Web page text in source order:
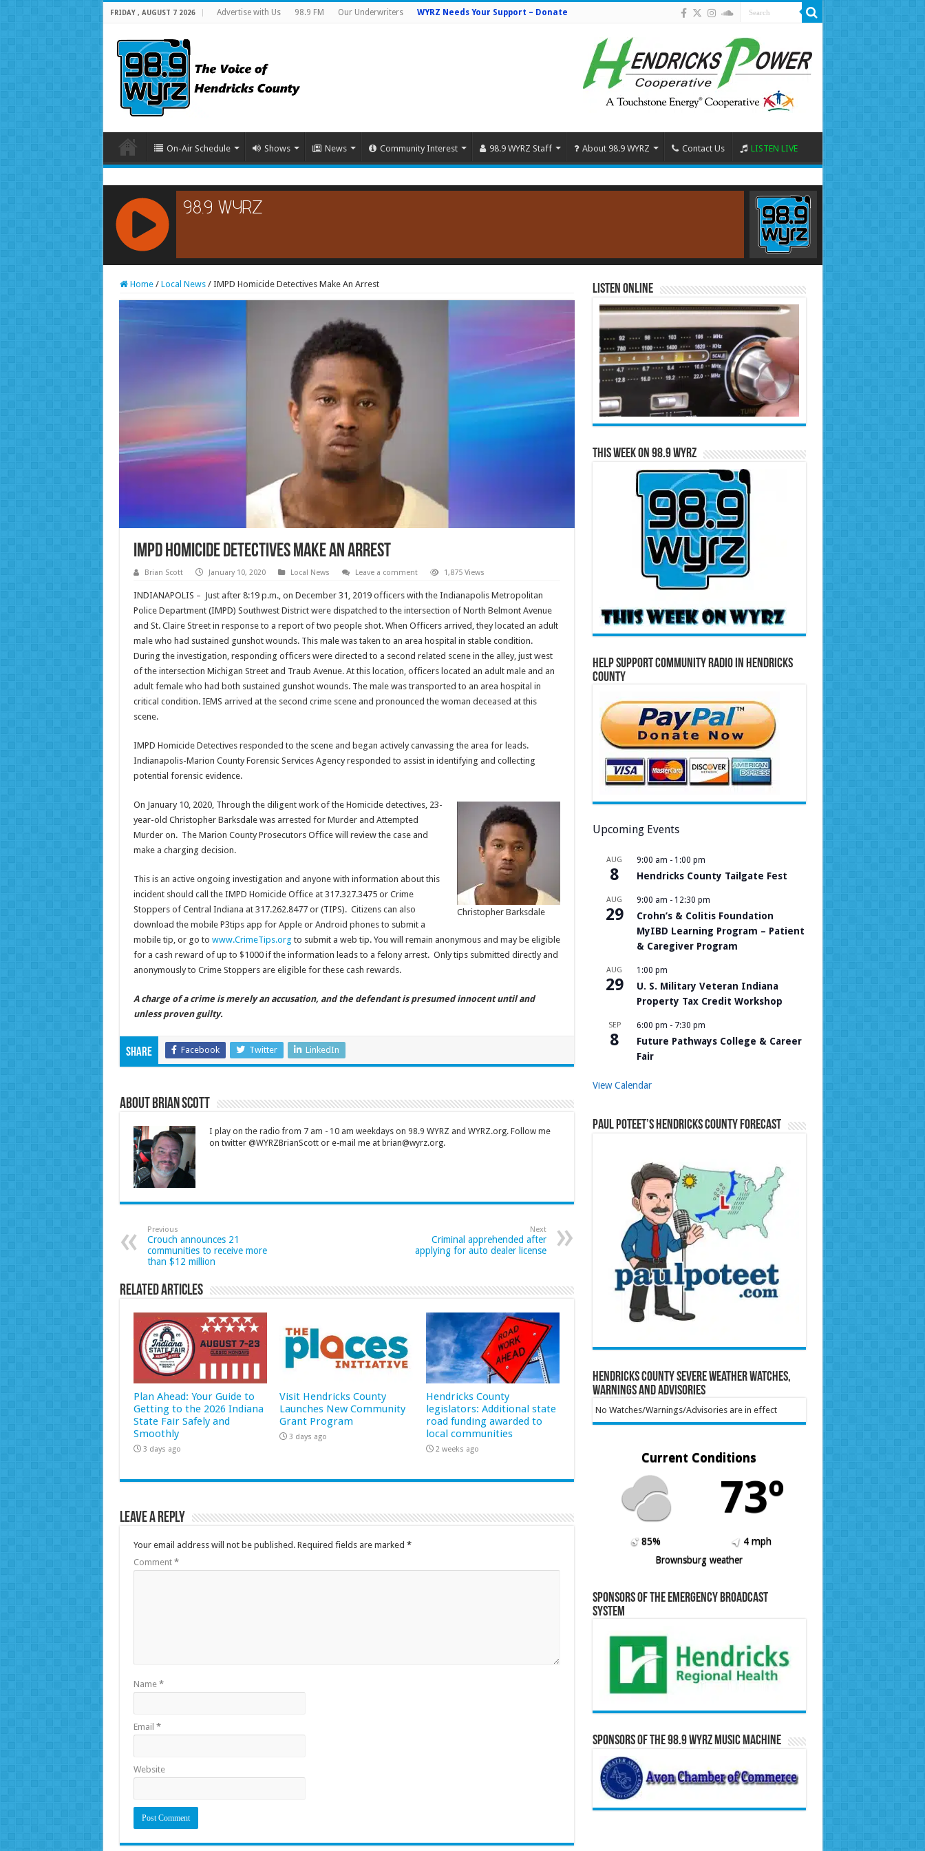
FRIDAY , AUGUST 7 2026 Advertise with Us 98.9 FM Our Underwriters WYRZ Needs Your Support – Donate
On-Air Schedule Shows News Community Interest 98.9 WYRZ Staff About 98.9 WYRZ Contact Us LISTEN LIVE
RCAST.NET
Home / Local News / IMPD Homicide Detectives Make An Arrest
IMPD Homicide Detectives Make An Arrest
Brian Scott January 10, 2020 Local News Leave a comment 1,875 Views
INDIANAPOLIS – Just after 8:19 p.m., on December 31, 2019 officers with the Indianapolis Metropolitan
Police Department (IMPD) Southwest District were dispatched to the intersection of North Belmont Avenue
and St. Claire Street in response to a report of two people shot. When Officers arrived, they located an adult
male who had sustained gunshot wounds. This male was taken to an area hospital in stable condition.
During the investigation, responding officers were directed to a second related scene in the alley, just west
of the intersection Michigan Street and Traub Avenue. At this location, officers located an adult male and an
adult female who had both sustained gunshot wounds. The male was transported to an area hospital in
critical condition. IEMS arrived at the second crime scene and pronounced the woman deceased at this
scene.
IMPD Homicide Detectives responded to the scene and began actively canvassing the area for leads.
Indianapolis-Marion County Forensic Services Agency responded to assist in identifying and collecting
potential forensic evidence.
Christopher Barksdale
On January 10, 2020, Through the diligent work of the Homicide detectives, 23-
year-old Christopher Barksdale was arrested for Murder and Attempted
Murder on. The Marion County Prosecutors Office will review the case and
make a charging decision.
This is an active ongoing investigation and anyone with information about this
incident should call the IMPD Homicide Office at 317.327.3475 or Crime
Stoppers of Central Indiana at 317.262.8477 or (TIPS). Citizens can also
download the mobile P3tips app for Apple or Android phones to submit a
mobile tip, or go to www.CrimeTips.org to submit a web tip. You will remain anonymous and may be eligible
for a cash reward of up to $1000 if the information leads to a felony arrest. Only tips submitted directly and
anonymously to Crime Stoppers are eligible for these cash rewards.
A charge of a crime is merely an accusation, and the defendant is presumed innocent until and
unless proven guilty.
Share Facebook Twitter LinkedIn
About Brian Scott
I play on the radio from 7 am - 10 am weekdays on 98.9 WYRZ and WYRZ.org. Follow me
on twitter @WYRZBrianScott or e-mail me at brian@wyrz.org.
Previous
Crouch announces 21
communities to receive more
than $12 million
Next
Criminal apprehended after
applying for auto dealer license
Related Articles
Plan Ahead: Your Guide to
Getting to the 2026 Indiana
State Fair Safely and
Smoothly
3 days ago
Visit Hendricks County
Launches New Community
Grant Program
3 days ago
Hendricks County
legislators: Additional state
road funding awarded to
local communities
2 weeks ago
Leave a Reply
Your email address will not be published. Required fields are marked *
Comment *
Name *
Email *
Website
Listen Online
This Week on 98.9 WYRZ
Help Support Community Radio in Hendricks
County
Upcoming Events
AUG
8
9:00 am - 1:00 pm
Hendricks County Tailgate Fest
AUG
29
9:00 am - 12:30 pm
Crohn’s & Colitis Foundation
MyIBD Learning Program – Patient
& Caregiver Program
AUG
29
1:00 pm
U. S. Military Veteran Indiana
Property Tax Credit Workshop
SEP
8
6:00 pm - 7:30 pm
Future Pathways College & Career
Fair
View Calendar
Paul Poteet’s Hendricks County Forecast
Hendricks County Severe Weather Watches,
Warnings and Advisories
No Watches/Warnings/Advisories are in effect
Current Conditions
73º
85%
4 mph
Brownsburg weather
Sponsors of the Emergency Broadcast
System
Sponsors of the 98.9 WYRZ Music Machine